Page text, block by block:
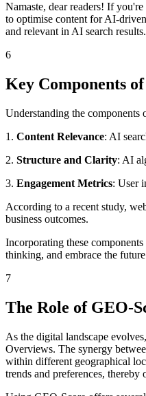
Namaste, dear readers! If
to optimise content for AI-
and relevant in AI search
6
Key Components
Understanding the
1. Content Relevance: AI
2. Structure and Clarity: AI
3. Engagement Metrics: User
According to a recent study,
business outcomes.
Incorporating these
thinking, and embrace the
7
The Role of GEO-
As the digital landscape
Overviews. The synergy
within different geographical
trends and preferences,